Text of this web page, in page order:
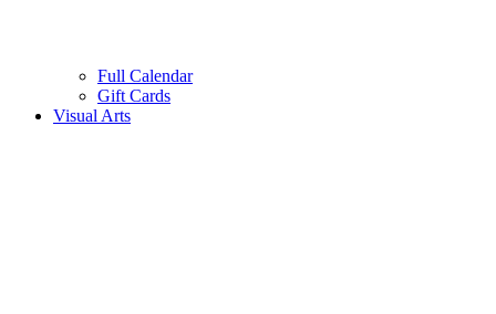
Full Calendar
Gift Cards
Visual Arts